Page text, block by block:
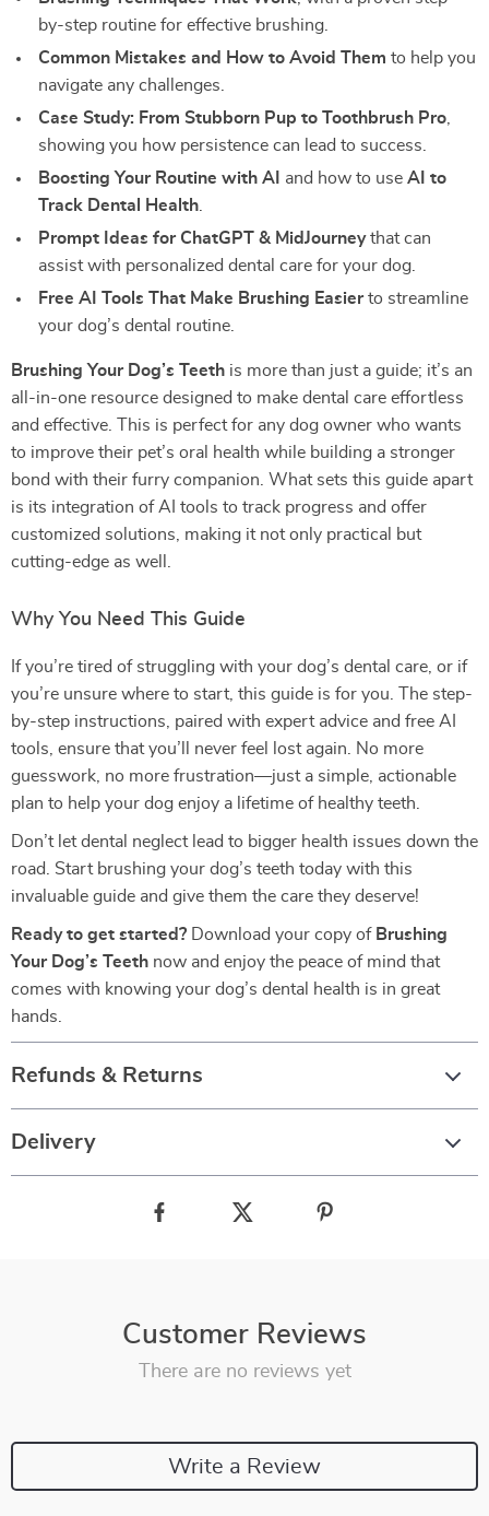
by-step routine for effective brushing.
Common Mistakes and How to Avoid Them to help you
navigate any challenges.
Case Study: From Stubborn Pup to Toothbrush Pro
showing you how persistence can lead to success.
Boosting Your Routine with AI
and how to use AI to
Track Dental Health
Prompt Ideas for ChatGPT & MidJourneythat can
assist with personalized dental care for your dog.
Free AI Tools That Make Brushing Easierto streamline
your dog’s dental routine.
Brushing Your Dog’s Teeth is more than just a guide; it’s an
all-in-one resource designed to make dental care effortless
and effective. This is perfect for any dog owner who wants
to improve their pet’s oral health while building a stronger
bond with their furry companion. What sets this guide apart
is its integration of AI tools to track progress and offer
customized solutions, making it not only practical but
cutting-edge as well.
Why You Need This Guide
If you’re tired of struggling with your dog’s dental care, or if
you’re unsure where to start, this guide is for you. The step-
by-step instructions, paired with expert advice and free AI
tools, ensure that you’ll never feel lost again. No more
guesswork, no more frustration—just a simple, actionable
plan to help your dog enjoy a lifetime of healthy teeth.
Don’t let dental neglect lead to bigger health issues down the
road. Start brushing your dog’s teeth today with this
invaluable guide and give them the care they deserve!
Ready to get started? Download your copy of Brushing
Your Dog’s Teeth now and enjoy the peace of mind that
comes with knowing your dog’s dental health is in great
hands.
Refunds & Returns
Delivery
Customer Reviews
There are no reviews yet
Write a Review